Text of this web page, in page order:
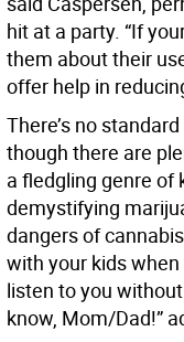
hit at a party. “If
them about their
offer help in
There’s no
though there are
a fledgling genre of
demystifying
dangers of
with your kids
listen to you
know, Mom/Dad!”